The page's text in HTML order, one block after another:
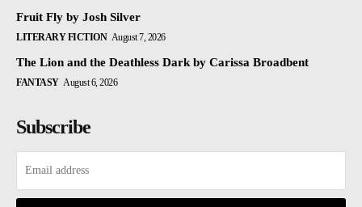
Fruit Fly by Josh Silver
LITERARY FICTION August 7, 2026
The Lion and the Deathless Dark by Carissa Broadbent
FANTASY August 6, 2026
Subscribe